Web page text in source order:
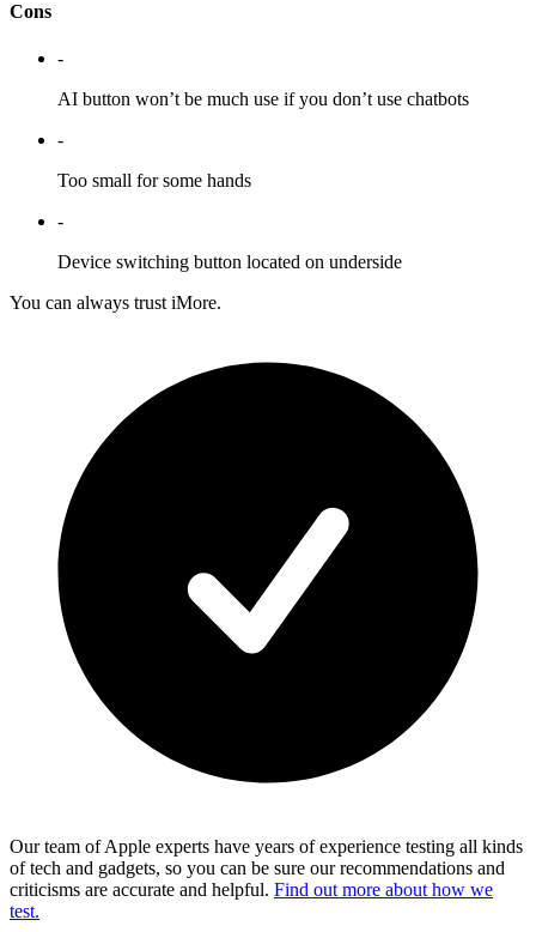
Cons
-
AI button won’t be much use if you don’t use chatbots
-
Too small for some hands
-
Device switching button located on underside
You can always trust iMore.
Our team of Apple experts have years of experience testing all kinds
of tech and gadgets, so you can be sure our recommendations and
criticisms are accurate and helpful. Find out more about how we
test.